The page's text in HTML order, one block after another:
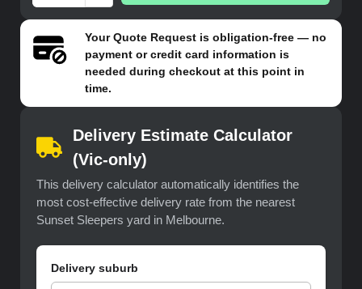
YourQuote Requestis obligation-free — no
payment or credit card information is
needed during checkout at this point in
time.
Delivery Estimate Calculator
(Vic-only)
This delivery calculator automatically identifies the
most cost-effective delivery rate from the nearest
Sunset Sleepers yard in Melbourne.
Delivery suburb